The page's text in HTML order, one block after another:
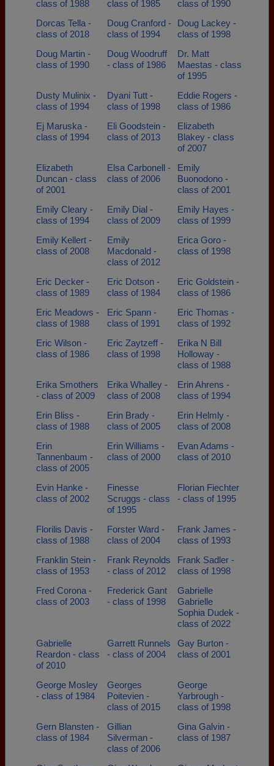
class of 1988
class of 1985
class of 1990
Dorcas Tella -
class of 2018
Doug Cranford -
class of 1994
Doug Lackey -
class of 1998
Doug Martin -
class of 1990
Doug Woodruff
- class of 1986
Dr. Matt
Maestas - class
of 1995
Dusty Mulinix -
class of 1994
Dyani Tutt -
class of 1998
Eddie Rogers -
class of 1986
Ej Maruska -
class of 1994
Eli Goodstein -
class of 2013
Elizabeth
Blakey - class
of 2007
Elizabeth
Duncan - class
of 2001
Elsa Carbonell -
class of 2006
Emily
Buonodono -
class of 2001
Emily Cleary -
class of 1994
Emily Dial -
class of 2009
Emily Hayes -
class of 1999
Emily Kellert -
class of 2008
Emily
Macdonald -
class of 2012
Erica Goro -
class of 1998
Eric Decker -
class of 1989
Eric Dotson -
class of 1984
Eric Goldstein -
class of 1986
Eric Meadows -
class of 1988
Eric Spann -
class of 1991
Eric Thomas -
class of 1992
Eric Wilson -
class of 1986
Eric Zaytzeff -
class of 1998
Erika N Bill
Holloway -
class of 1988
Erika Smothers
- class of 2009
Erika Whalley -
class of 2008
Erin Ahrens -
class of 1994
Erin Bliss -
class of 1988
Erin Brady -
class of 2005
Erin Helmly -
class of 2008
Erin
Tannenbaum -
class of 2005
Erin Williams -
class of 2000
Evan Adams -
class of 2010
Evin Hanke -
class of 2002
Finesse
Scruggs - class
of 1995
Florian Fiechter
- class of 1995
Florilis Davis -
class of 1988
Forster Ward -
class of 2004
Frank James -
class of 1993
Franklin Stein -
class of 1953
Frank Reynolds
- class of 2012
Frank Sadler -
class of 1998
Fred Corona -
class of 2003
Frederick Gant
- class of 1998
Gabrielle
Gabrielle
Sophia Dudek -
class of 2022
Gabrielle
Reardon - class
of 2010
Garrett Runnels
- class of 2004
Gay Burton -
class of 2001
George Mosley
- class of 1984
Georges
Poitevien -
class of 2015
George
Yarbrough -
class of 1998
Gern Blansten -
class of 1984
Gillian
Silverman -
class of 2006
Gina Galvin -
class of 1987